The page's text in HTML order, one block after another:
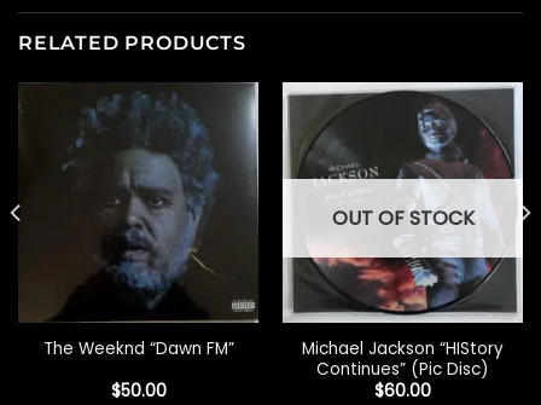
RELATED PRODUCTS
The Weeknd “Dawn FM”
$50.00
OUT OF STOCK
Michael Jackson “HIStory
Continues” (Pic Disc)
$60.00